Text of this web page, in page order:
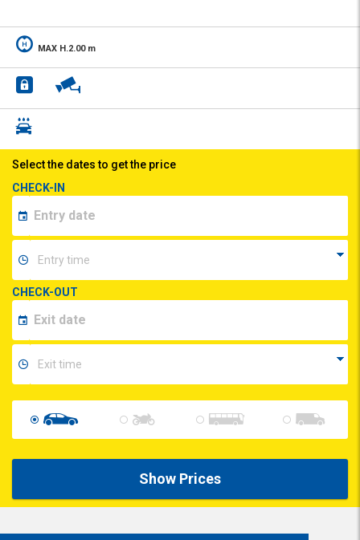
MAX H.2.00 m
Select the dates to get the price
CHECK-IN
CHECK-OUT
Show Prices